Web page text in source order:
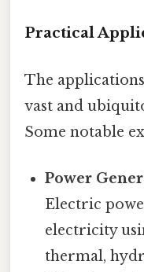
Practical
The
vast and
Some notable
Power
Electric
electricity
thermal,